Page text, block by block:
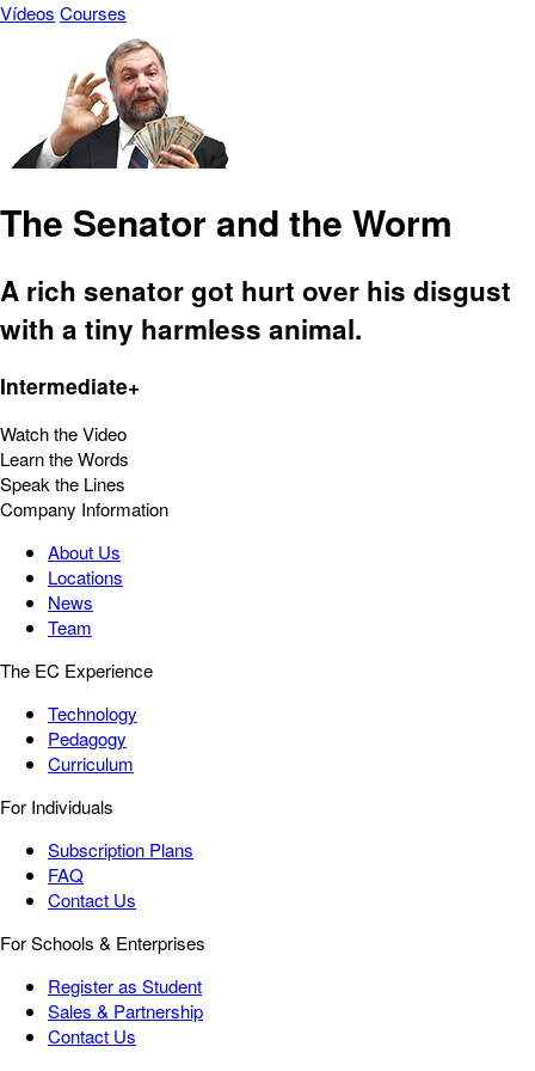
Vídeos Courses
The Senator and the Worm
A rich senator got hurt over his disgust
with a tiny harmless animal.
Intermediate+
Watch the Video
Learn the Words
Speak the Lines
Company Information
About Us
Locations
News
Team
The EC Experience
Technology
Pedagogy
Curriculum
For Individuals
Subscription Plans
FAQ
Contact Us
For Schools & Enterprises
Register as Student
Sales & Partnership
Contact Us